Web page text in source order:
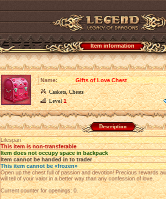
Item information
Name:
Gifts of Love Chest
Caskets, Chests
Level1
Description
Lifespan
This item is non-transferable
Item does not occupy space in backpack
Item cannot be handed in to trader
This item cannot be «frozen»
Open up the chest full of passion and devotion! Precious rewards
will tell of your valor in a better way than any confession of love.
Current counter for openings: 0.